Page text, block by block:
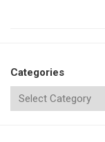
Categories